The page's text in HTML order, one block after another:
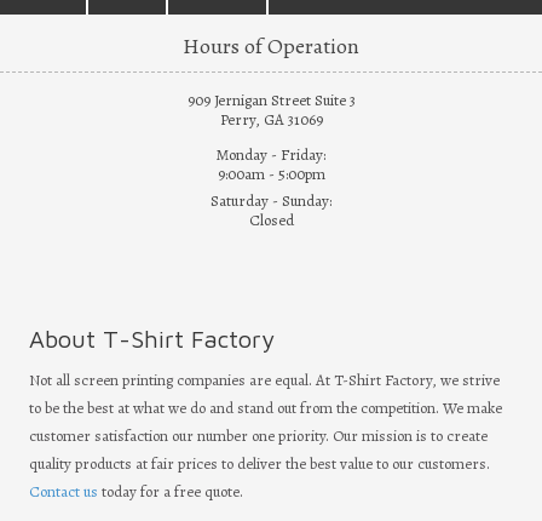
Hours of Operation
909 Jernigan Street Suite 3
Perry, GA 31069
Monday - Friday:
9:00am - 5:00pm
Saturday - Sunday:
Closed
About T-Shirt Factory
Not all screen printing companies are equal. At T-Shirt Factory, we strive
to be the best at what we do and stand out from the competition. We make
customer satisfaction our number one priority. Our mission is to create
quality products at fair prices to deliver the best value to our customers.
Contact us today for a free quote.